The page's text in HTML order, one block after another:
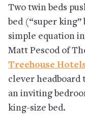
Two twin beds
bed (“super
simple equation
Matt Pescod of
Treehouse
clever headboard
an inviting
king-size bed.